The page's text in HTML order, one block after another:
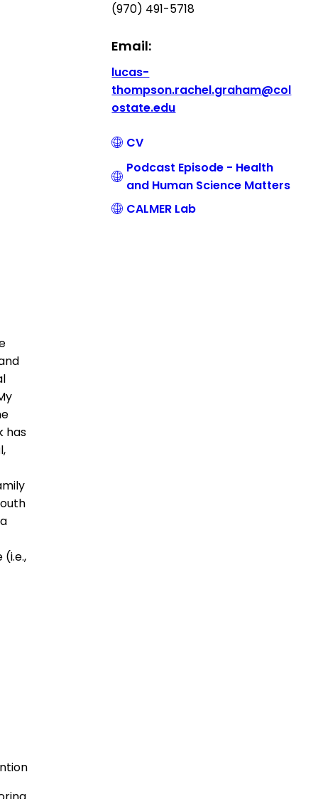
has
(970) 491-5718
Email:
lucas-
thompson.rachel.graham@col
ostate.edu
CV
Podcast Episode - Health
and Human Science Matters
CALMER Lab